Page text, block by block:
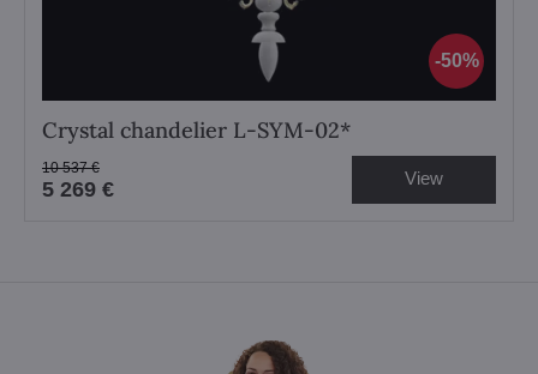
50%
Crystal chandelier L-SYM-02*
5 269 €
10 537 € View